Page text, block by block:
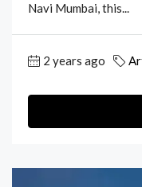
Navi Mumbai, this...
2 years ago